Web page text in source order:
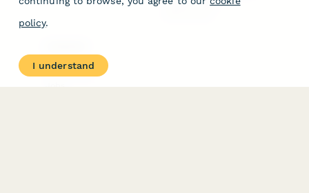
Jotform Sign
About
Contact Us
policy.
I understand